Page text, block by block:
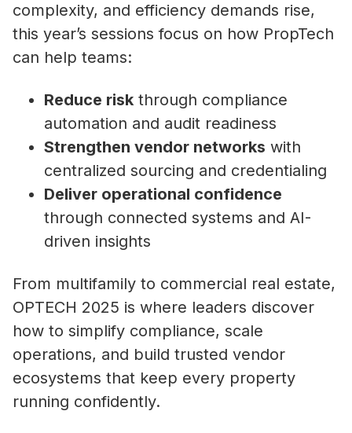
complexity, and efficiency demands rise,
this year’s sessions focus on how PropTech
can help teams:
Reduce risk through compliance
automation and audit readiness
Strengthen vendor networks with
centralized sourcing and credentialing
Deliver operational confidence
through connected systems and AI-
driven insights
From multifamily to commercial real estate,
OPTECH 2025 is where leaders discover
how to simplify compliance, scale
operations, and build trusted vendor
ecosystems that keep every property
running confidently.